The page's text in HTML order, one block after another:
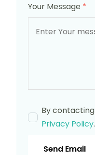
Your Message *
By
Privacy Policy.
Send Email